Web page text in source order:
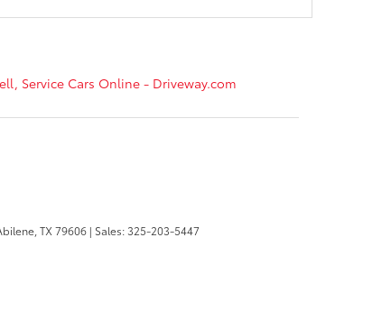
Service Cars Online - Driveway.com
TX79606 | Sales:325-203-5447